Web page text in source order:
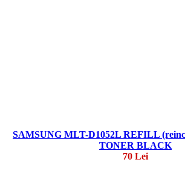
SAMSUNG MLT-D1052L REFILL
TONER BLACK
70 Lei